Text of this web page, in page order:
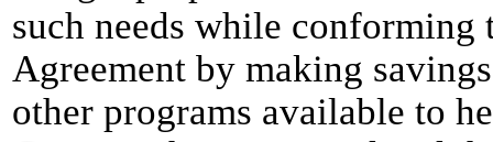
such needs while
Agreement by making
other programs available to